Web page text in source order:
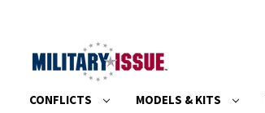
CONFLICTS MODELS & KITS